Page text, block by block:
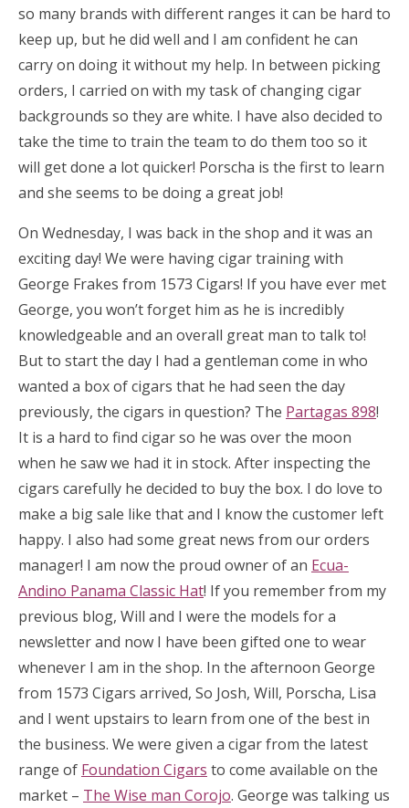
so many brands with different ranges it can be hard to
keep up, but he did well and I am confident he can
carry on doing it without my help. In between picking
orders, I carried on with my task of changing cigar
backgrounds so they are white. I have also decided to
take the time to train the team to do them too so it
will get done a lot quicker! Porscha is the first to learn
and she seems to be doing a great job!
On Wednesday, I was back in the shop and it was an
exciting day! We were having cigar training with
George Frakes from 1573 Cigars! If you have ever met
George, you won’t forget him as he is incredibly
knowledgeable and an overall great man to talk to!
But to start the day I had a gentleman come in who
wanted a box of cigars that he had seen the day
previously, the cigars in question? The Partagas 898!
It is a hard to find cigar so he was over the moon
when he saw we had it in stock. After inspecting the
cigars carefully he decided to buy the box. I do love to
make a big sale like that and I know the customer left
happy. I also had some great news from our orders
manager! I am now the proud owner of an Ecua-
Andino Panama Classic Hat! If you remember from my
previous blog, Will and I were the models for a
newsletter and now I have been gifted one to wear
whenever I am in the shop. In the afternoon George
from 1573 Cigars arrived, So Josh, Will, Porscha, Lisa
and I went upstairs to learn from one of the best in
the business. We were given a cigar from the latest
range of Foundation Cigars to come available on the
market – The Wise man Corojo. George was talking us